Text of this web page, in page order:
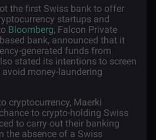
the first Swiss bank to offer
startups and
Bloomberg, Falcon Private
bank, announced that it
generated funds from
stated its intentions to screen
money-laundering
cryptocurrency, Maerki
to crypto-holding Swiss
to carry out their banking
the absence of a Swiss